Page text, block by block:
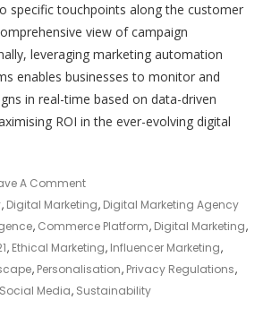
specific touchpoints along the customer
view of campaign
leveraging marketing automation
enables businesses to monitor and
in real-time based on data-driven
ROI in the ever-evolving digital
A CommentOn
Unveiling
The
Transformative
Trends
Of
, Digital Marketing, Digital Marketing Agency
, Commerce Platform, Digital Marketing,
, Ethical Marketing, Influencer Marketing,
, Personalisation, Privacy Regulations,
Social Media, Sustainability